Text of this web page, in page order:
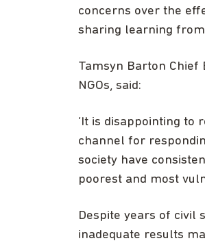
concerns over the
sharing learning
Tamsyn Barton Chief
NGOs, said:
‘It is disappointing to
channel for
society have
poorest and most
Despite years of civil
inadequate results